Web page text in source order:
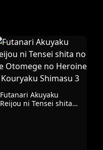
Futanari Akuyaku
Reijou ni Tensei shita